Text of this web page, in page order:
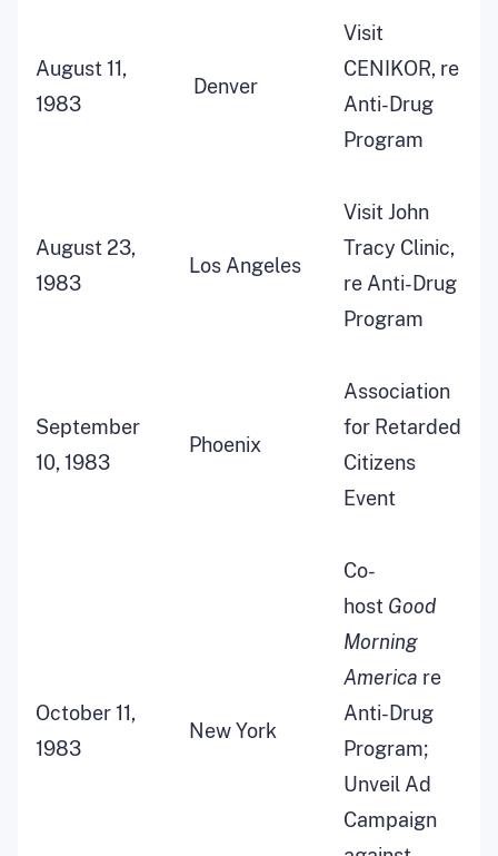
August 11,
1983
Denver
Visit
CENIKOR, re
Anti-Drug
Program
August 23,
1983
Los Angeles
Visit John
Tracy Clinic,
re Anti-Drug
Program
September
10, 1983
Phoenix
Association
for Retarded
Citizens
Event
October 11,
1983
New York
Co-
host Good
Morning
America re
Anti-Drug
Program;
Unveil Ad
Campaign